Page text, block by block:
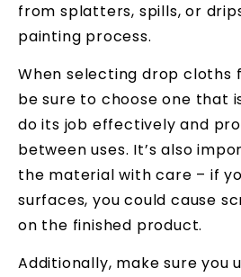
from splatters, spills, or
painting process.
When selecting drop cloths
be sure to choose one that
do its job effectively and
between uses. It’s also
the material with care – if
surfaces, you could cause
on the finished product.
Additionally, make sure you